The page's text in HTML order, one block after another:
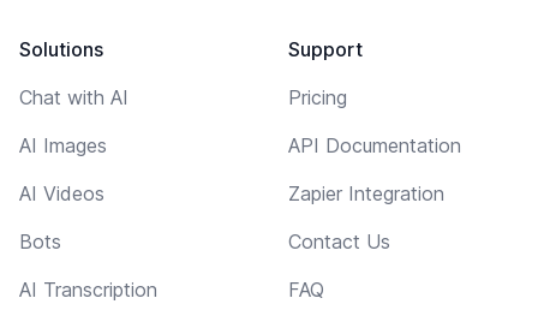
Solutions
Chat with AI
AI Images
AI Videos
Bots
AI Transcription
Support
Pricing
API Documentation
Zapier Integration
Contact Us
FAQ